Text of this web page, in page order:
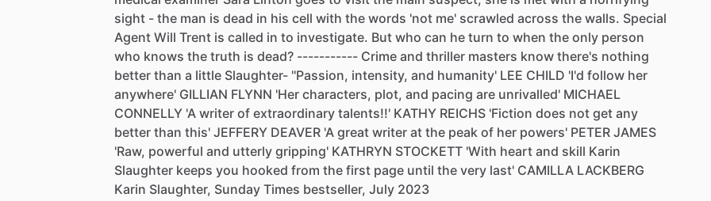
sight - the man is dead in his cell with the words 'not me' scrawled across the walls. Special
Agent Will Trent is called in to investigate. But who can he turn to when the only person
who knows the truth is dead? ----------- Crime and thriller masters know there's nothing
better than a little Slaughter- ''Passion, intensity, and humanity' LEE CHILD 'I'd follow her
anywhere' GILLIAN FLYNN 'Her characters, plot, and pacing are unrivalled' MICHAEL
CONNELLY 'A writer of extraordinary talents!!' KATHY REICHS 'Fiction does not get any
better than this' JEFFERY DEAVER 'A great writer at the peak of her powers' PETER JAMES
'Raw, powerful and utterly gripping' KATHRYN STOCKETT 'With heart and skill Karin
Slaughter keeps you hooked from the first page until the very last' CAMILLA LACKBERG
Karin Slaughter, Sunday Times bestseller, July 2023